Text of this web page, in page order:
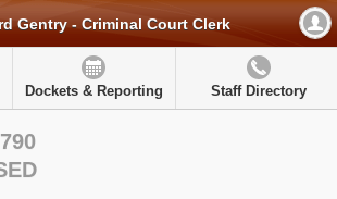
Gentry - Criminal Court Clerk
Dockets & Reporting Staff Directory